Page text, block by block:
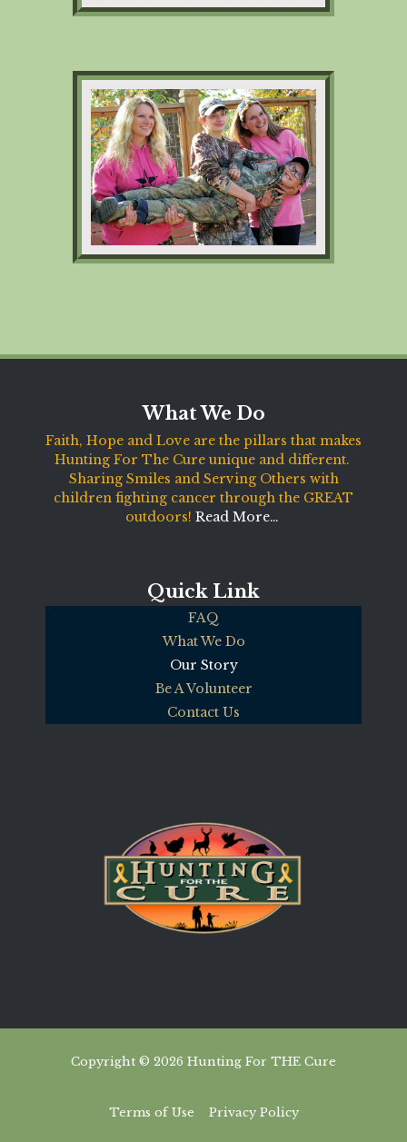
What We Do
Faith, Hope and Love are the pillars that makes
Hunting For The Cure unique and different.
Sharing Smiles and Serving Others with
children fighting cancer through the GREAT
outdoors! Read More…
Quick Link
FAQ
What We Do
Our Story
Be A Volunteer
Contact Us
Copyright © 2026 Hunting For THE Cure
Terms of Use Privacy Policy